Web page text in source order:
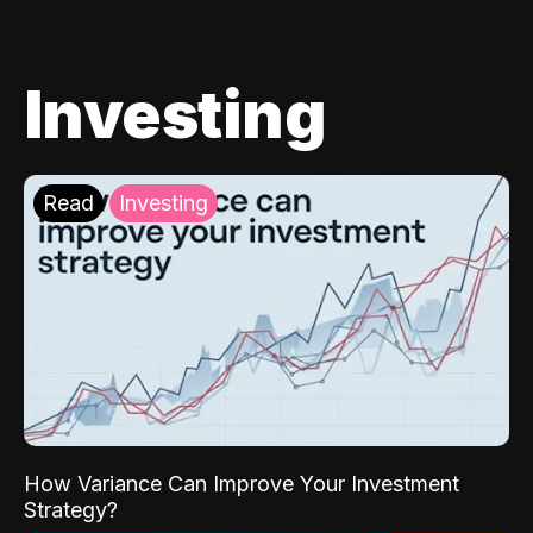
Investing
Read Investing
How Variance Can Improve Your Investment
Strategy?